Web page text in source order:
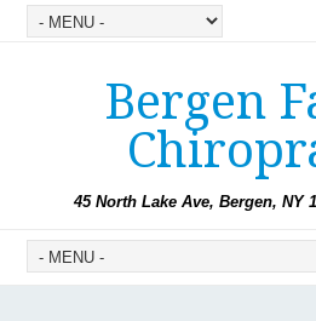
Bergen
45 North Lake Ave, Bergen, NY